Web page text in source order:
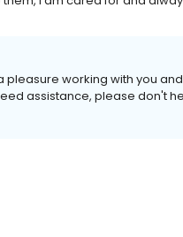
pleasure working with you
assistance, please don't